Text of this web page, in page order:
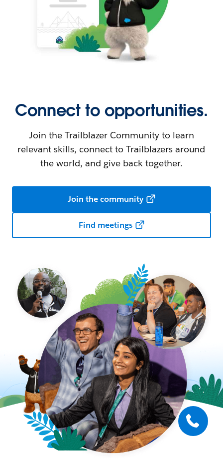
Connect to opportunities.
Join the Trailblazer Community to learn
relevant skills, connect to Trailblazers around
the world, and give back together.
Join the community
Find meetings